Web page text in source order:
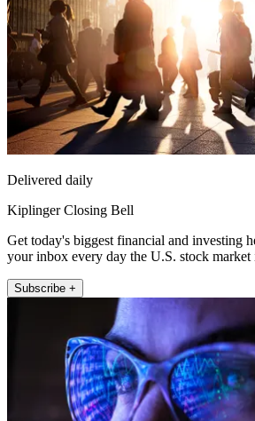
Delivered daily
Kiplinger Closing Bell
Get today's biggest financial and investing
your inbox every day the U.S. stock market
Subscribe +